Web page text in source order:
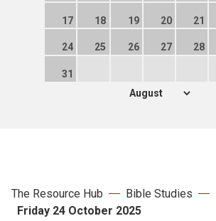
17 18 19 20 21
24 25 26 27 28
31
The Resource Hub
Bible Studies
Friday 24 October 2025